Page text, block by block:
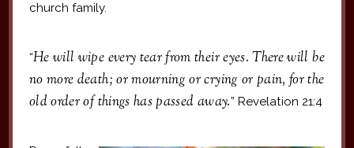
church family.
“He will wipe every tear from their eyes. There will be
no more death; or mourning or crying or pain, for the
old order of things has passed away.” Revelation 21:4